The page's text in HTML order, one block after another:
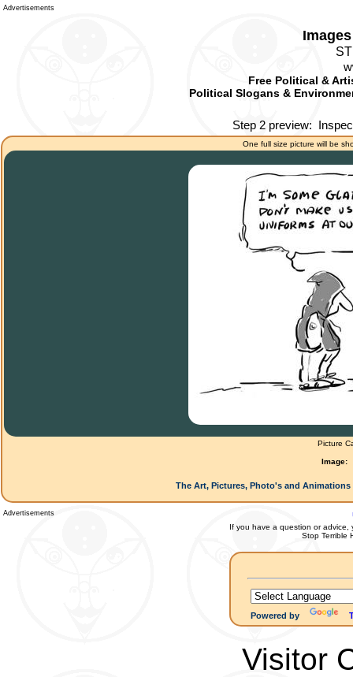
Advertisements
Free Political &
Political Slogans &
Step 2 preview:
One full size picture will be
Picture
Image:
The Art, Pictures, Photo's and
Advertisements
If you have a question or advice,
Stop Terrible
Powered by
Visitor